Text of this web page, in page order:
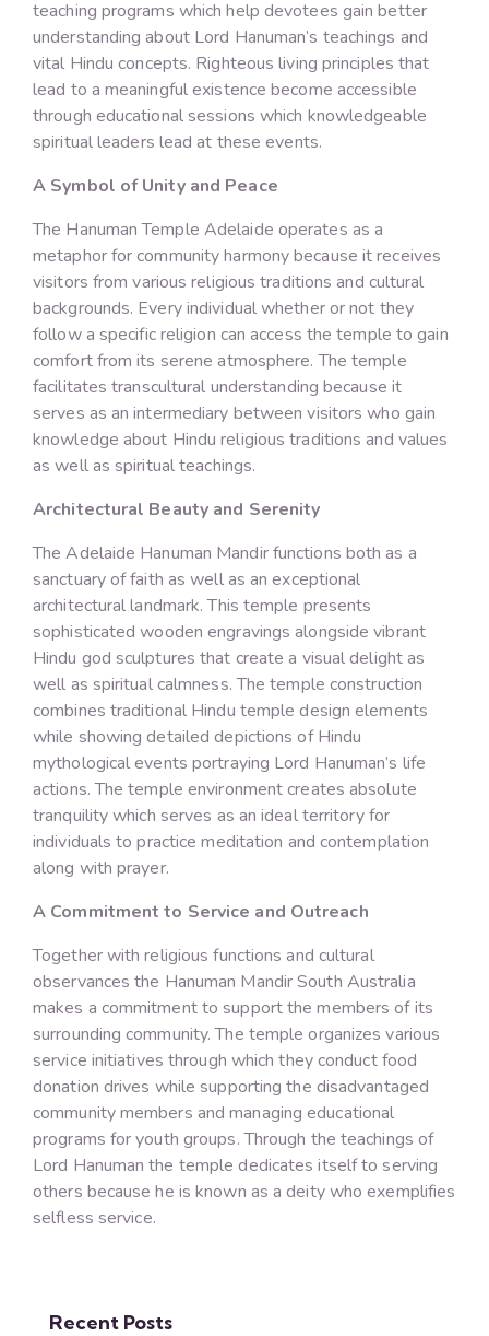
teaching programs which help devotees gain better
understanding about Lord Hanuman’s teachings and
vital Hindu concepts. Righteous living principles that
lead to a meaningful existence become accessible
through educational sessions which knowledgeable
spiritual leaders lead at these events.
A Symbol of Unity and Peace
The Hanuman Temple Adelaide operates as a
metaphor for community harmony because it receives
visitors from various religious traditions and cultural
backgrounds. Every individual whether or not they
follow a specific religion can access the temple to gain
comfort from its serene atmosphere. The temple
facilitates transcultural understanding because it
serves as an intermediary between visitors who gain
knowledge about Hindu religious traditions and values
as well as spiritual teachings.
Architectural Beauty and Serenity
The Adelaide Hanuman Mandir functions both as a
sanctuary of faith as well as an exceptional
architectural landmark. This temple presents
sophisticated wooden engravings alongside vibrant
Hindu god sculptures that create a visual delight as
well as spiritual calmness. The temple construction
combines traditional Hindu temple design elements
while showing detailed depictions of Hindu
mythological events portraying Lord Hanuman’s life
actions. The temple environment creates absolute
tranquility which serves as an ideal territory for
individuals to practice meditation and contemplation
along with prayer.
A Commitment to Service and Outreach
Together with religious functions and cultural
observances the Hanuman Mandir South Australia
makes a commitment to support the members of its
surrounding community. The temple organizes various
service initiatives through which they conduct food
donation drives while supporting the disadvantaged
community members and managing educational
programs for youth groups. Through the teachings of
Lord Hanuman the temple dedicates itself to serving
others because he is known as a deity who exemplifies
selfless service.
Recent Posts